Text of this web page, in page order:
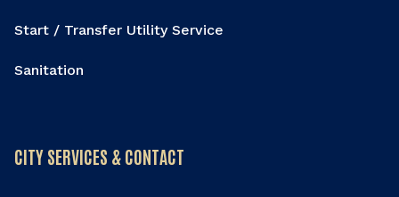
Start / Transfer Utility Service
Sanitation
CITY SERVICES & CONTACT